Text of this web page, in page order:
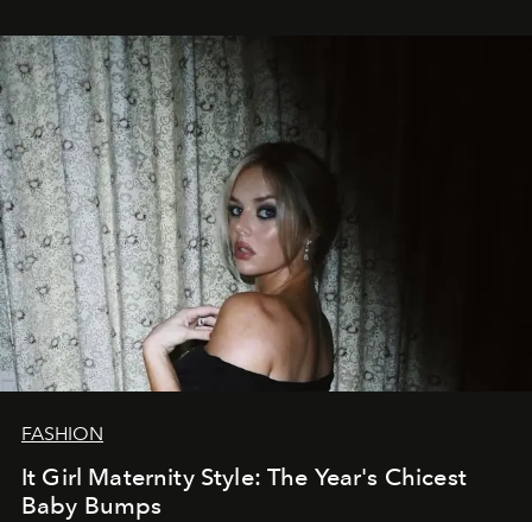
FASHION
It Girl Maternity Style: The Year's Chicest
Baby Bumps